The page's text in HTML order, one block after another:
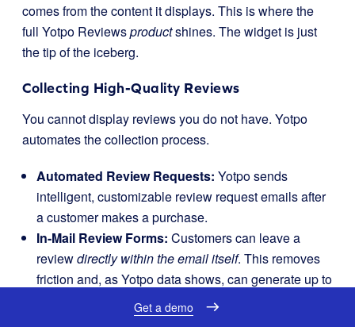
comes from the content it displays. This is where the
full Yotpo Reviewsproductshines. The widget is just
the tip of the iceberg.
Collecting High-Quality Reviews
You cannot display reviews you do not have. Yotpo
automates the collection process.
Automated Review Requests: Yotpo sends
intelligent, customizable review request emails after
a customer makes a purchase.
In-Mail Review Forms: Customers can leave a
reviewdirectly within the email itself. This removes
friction and, as Yotpo data shows, can generate up to
Yotpo uses AI to ask guiding
Get a demo